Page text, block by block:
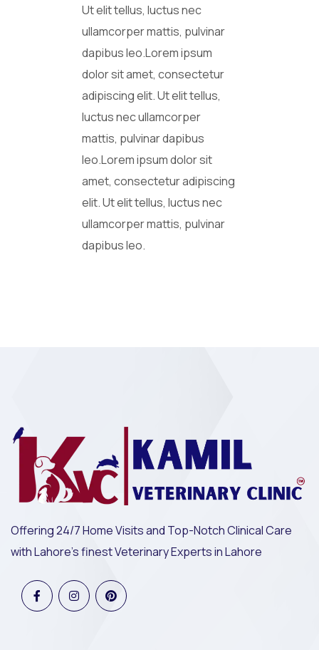
Ut elit tellus, luctus nec
ullamcorper mattis, pulvinar
dapibus leo.Lorem ipsum
dolor sit amet, consectetur
adipiscing elit. Ut elit tellus,
luctus nec ullamcorper
mattis, pulvinar dapibus
leo.Lorem ipsum dolor sit
amet, consectetur adipiscing
elit. Ut elit tellus, luctus nec
ullamcorper mattis, pulvinar
dapibus leo.
Offering 24/7 Home Visits and Top-Notch Clinical Care
with Lahore's finest Veterinary Experts in Lahore